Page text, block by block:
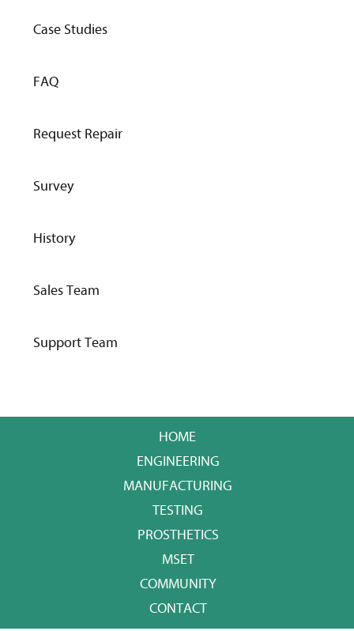
Case Studies
FAQ
Request Repair
Survey
History
Sales Team
Support Team
HOME
ENGINEERING
MANUFACTURING
TESTING
PROSTHETICS
MSET
COMMUNITY
CONTACT